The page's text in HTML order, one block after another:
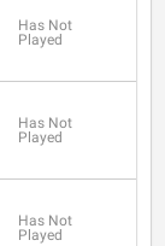
Has Not
Played
Has Not
Played
Has Not
Played